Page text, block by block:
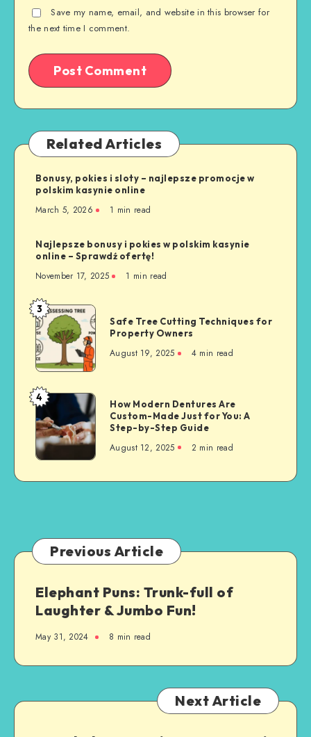
Save my name, email, and website in this browser for
the next time I comment.
Related Articles
Bonusy, pokies i sloty – najlepsze promocje w
polskim kasynie online
March 5, 2026 1 min read
Najlepsze bonusy i pokies w polskim kasynie
online – Sprawdź ofertę!
November 17, 2025 1 min read
Safe
Tree
Cutting
Techniques
Property
Owners
3
Safe Tree Cutting Techniques for
Property Owners
August 19, 2025 4 min read
How
Modern
Dentures
Are
Made
A
Step-
Step
Guide
4
How Modern Dentures Are
Custom-Made Just for You: A
Step-by-Step Guide
August 12, 2025 2 min read
Previous Article
Elephant Puns: Trunk-full of
Laughter & Jumbo Fun!
May 31, 2024 8 min read
Next Article